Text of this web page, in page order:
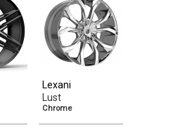
Lexani
Lust
Chrome